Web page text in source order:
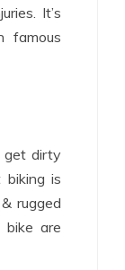
It’s
famous
get dirty
is
rugged
bike are